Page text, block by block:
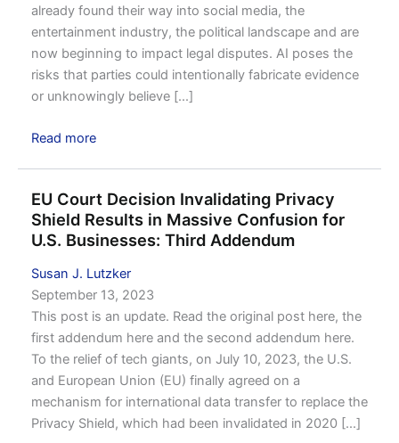
already found their way into social media, the
entertainment industry, the political landscape and are
now beginning to impact legal disputes. AI poses the
risks that parties could intentionally fabricate evidence
or unknowingly believe [...]
Read more
EU Court Decision Invalidating Privacy
Shield Results in Massive Confusion for
U.S. Businesses: Third Addendum
Susan J. Lutzker
September 13, 2023
This post is an update. Read the original post here, the
first addendum here and the second addendum here.
To the relief of tech giants, on July 10, 2023, the U.S.
and European Union (EU) finally agreed on a
mechanism for international data transfer to replace the
Privacy Shield, which had been invalidated in 2020 [...]